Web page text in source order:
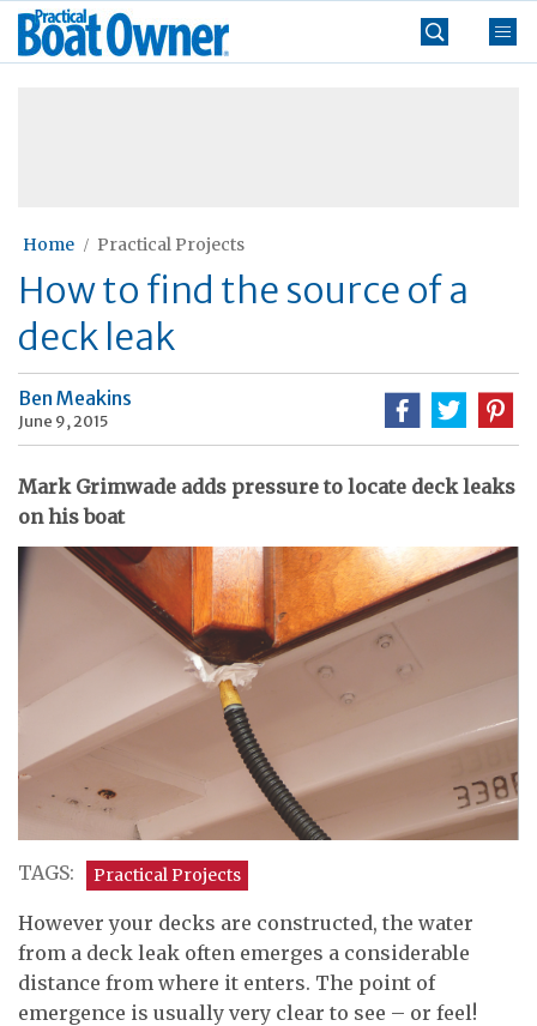
Skip
Practical
Boat
Home Practical Projects
How to find the source of a
deck leak
Ben Meakins
June 9, 2015
Mark Grimwade adds pressure to locate deck leaks
on his boat
TAGS: Practical Projects
However your decks are constructed, the water
from a deck leak often emerges a considerable
distance from where it enters. The point of
emergence is usually very clear to see – or feel!